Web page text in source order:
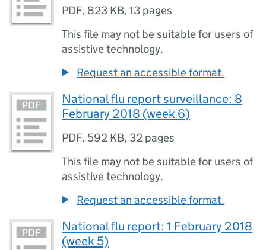
PDF, 823 KB,13 pages
This file may not be suitable for users of
assistive technology.
Request an accessible format.
National flu report surveillance: 8
February 2018 (week 6)
PDF, 592 KB, 32 pages
This file may not be suitable for users of
assistive technology.
Request an accessible format.
National flu report: 1 February 2018
(week 5)